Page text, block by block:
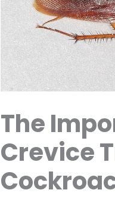
The
Crevice